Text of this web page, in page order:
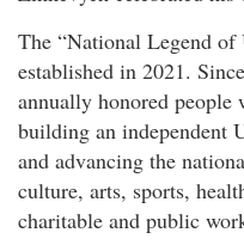
The “National Legend of
established in 2021.
annually honored people
building an independent
and advancing the
culture, arts, sports,
charitable and public